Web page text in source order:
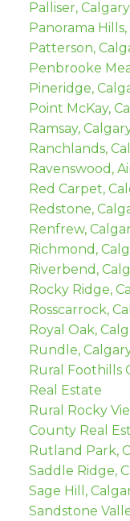
Palliser,
Panorama
Patterson,
Penbrooke
Pineridge,
Point McKay,
Ramsay,
Ranchlands,
Ravenswood,
Red Carpet,
Redstone,
Renfrew,
Richmond,
Riverbend,
Rocky Ridge,
Rosscarrock,
Royal Oak,
Rundle,
Rural Foothills
Real Estate
Rural Rocky
County Real
Rutland Park,
Saddle Ridge,
Sage Hill,
Sandstone